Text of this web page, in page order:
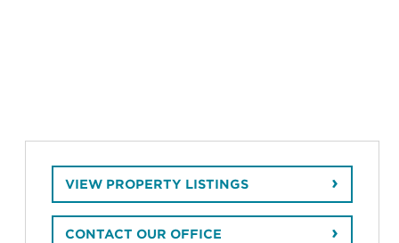
VIEW PROPERTY LISTINGS
CONTACT OUR OFFICE